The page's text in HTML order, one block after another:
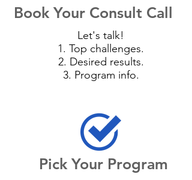
Book Your Consult Call
Let's talk!
1. Top challenges.
2. Desired results.
3. Program info.
Pick Your Program